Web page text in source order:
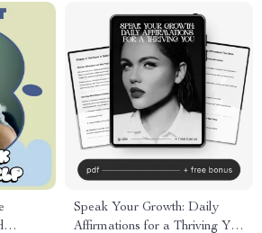
Speak Your Growth: Daily
Affirmations for a Thriving You